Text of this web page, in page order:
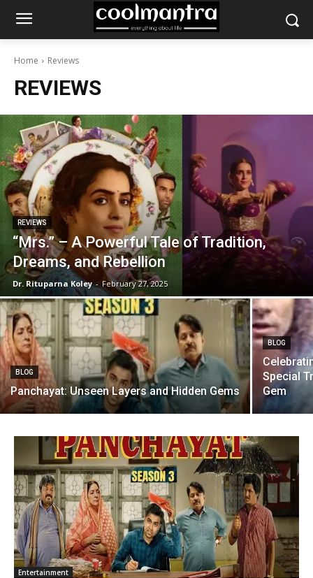
Home Reviews
REVIEWS
REVIEWS
“Mrs.” – A Powerful Tale of Tradition,
Dreams, and Rebellion
Dr. Rituparna Koley - February 27, 2025
BLOG
Panchayat: Unseen Layers and Hidden Gems
BLOG
Special
Gem
Entertainment